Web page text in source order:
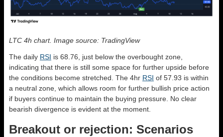
LTC 4h chart. Image source: TradingView
The daily RSI is 68.76, just below the overbought zone,
indicating that there is still some space for further upside before
the conditions become stretched. The 4hr RSI of 57.93 is within
a neutral zone, which allows room for further bullish price action
if buyers continue to maintain the buying pressure. No clear
bearish divergence is evident at the moment.
Breakout or rejection: Scenarios